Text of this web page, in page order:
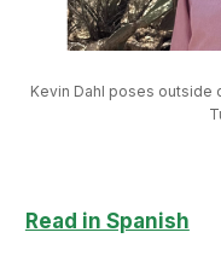
Kevin Dahl poses outside
Read in Spanish